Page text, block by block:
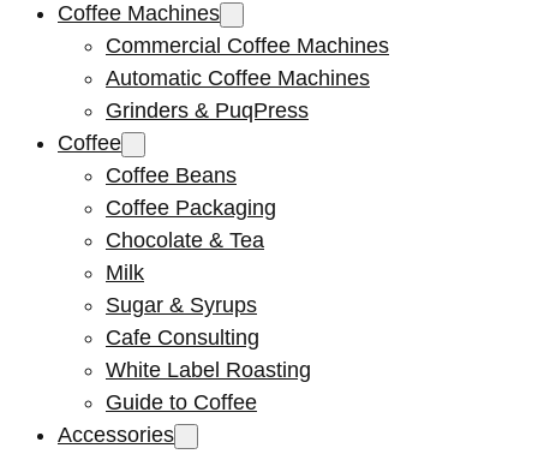
Coffee Machines
Commercial Coffee Machines
Automatic Coffee Machines
Grinders & PuqPress
Coffee
Coffee Beans
Coffee Packaging
Chocolate & Tea
Milk
Sugar & Syrups
Cafe Consulting
White Label Roasting
Guide to Coffee
Accessories